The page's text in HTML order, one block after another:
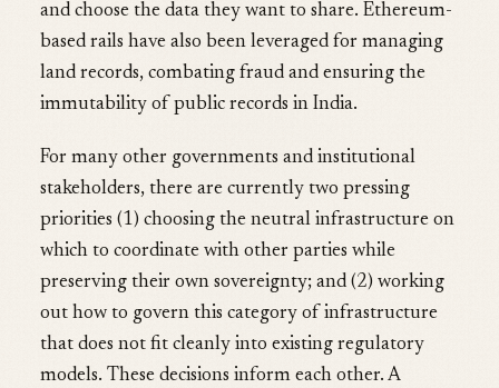
and choose the data they want to share. Ethereum-
based rails have also been leveraged for managing
land records, combating fraud and ensuring the
immutability of public records in India.
For many other governments and institutional
stakeholders, there are currently two pressing
priorities (1) choosing the neutral infrastructure on
which to coordinate with other parties while
preserving their own sovereignty; and (2) working
out how to govern this category of infrastructure
that does not fit cleanly into existing regulatory
models. These decisions inform each other. A